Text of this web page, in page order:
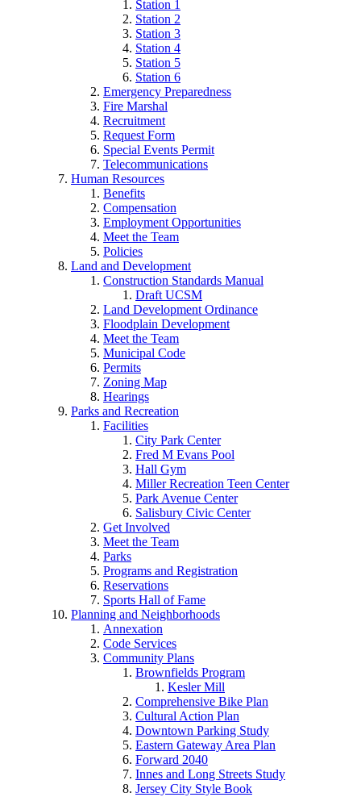
Station 1
Station 2
Station 3
Station 4
Station 5
Station 6
Emergency Preparedness
Fire Marshal
Recruitment
Request Form
Special Events Permit
Telecommunications
Human Resources
Benefits
Compensation
Employment Opportunities
Meet the Team
Policies
Land and Development
Construction Standards Manual
Draft UCSM
Land Development Ordinance
Floodplain Development
Meet the Team
Municipal Code
Permits
Zoning Map
Hearings
Parks and Recreation
Facilities
City Park Center
Fred M Evans Pool
Hall Gym
Miller Recreation Teen Center
Park Avenue Center
Salisbury Civic Center
Get Involved
Meet the Team
Parks
Programs and Registration
Reservations
Sports Hall of Fame
Planning and Neighborhoods
Annexation
Code Services
Community Plans
Brownfields Program
Kesler Mill
Comprehensive Bike Plan
Cultural Action Plan
Downtown Parking Study
Eastern Gateway Area Plan
Forward 2040
Innes and Long Streets Study
Jersey City Style Book